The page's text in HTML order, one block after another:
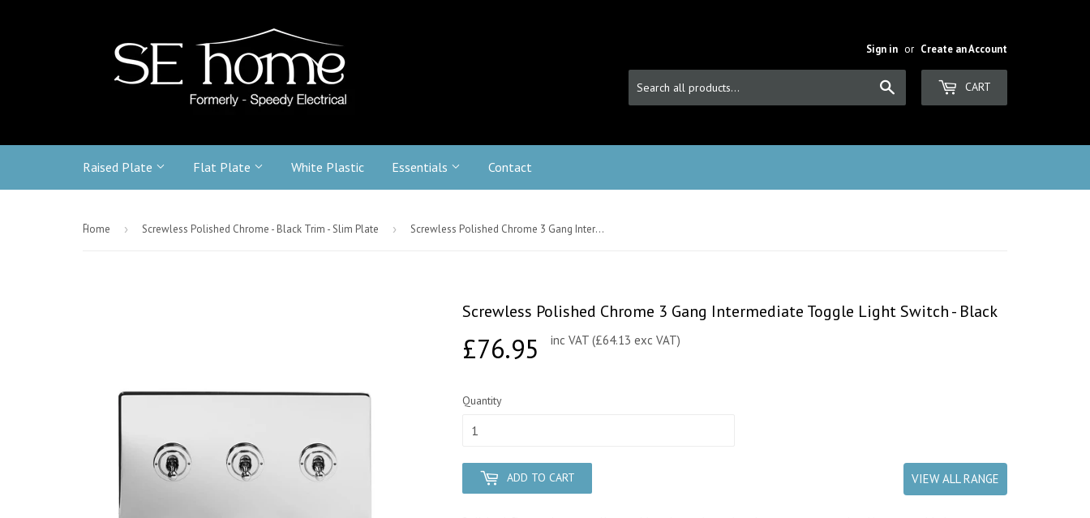
Sign in or Create an Account
CART
Raised Plate Flat Plate White Plastic Essentials Contact
-Home › Screwless Polished Chrome - Black Trim - Slim Plate › Screwless Polished Chrome 3 Gang Intermediate Toggle Light Switch - Black
Screwless Polished Chrome 3 Gang Intermediate Toggle Light Switch - Black
£76.95 £76.95
inc VAT (£64.13 exc VAT)
Quantity
ADD TO CART VIEW ALL RANGE